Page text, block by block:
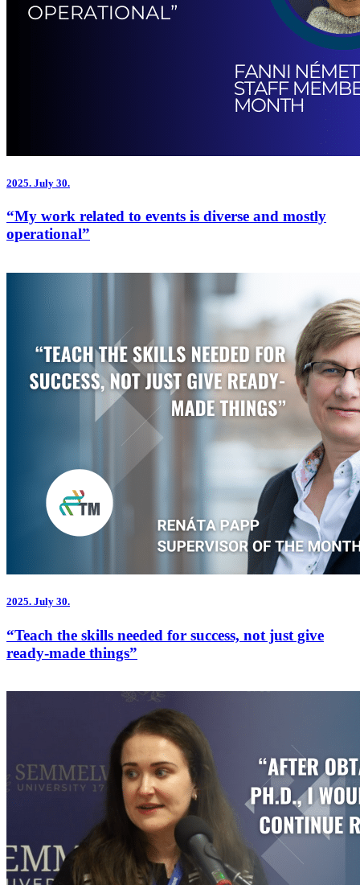
2025. July 30.
“My work related to events is diverse and mostly
operational”
2025. July 30.
“Teach the skills needed for success, not just give
ready-made things”